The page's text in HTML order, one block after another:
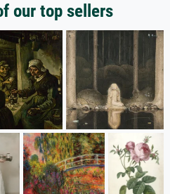
our top sellers